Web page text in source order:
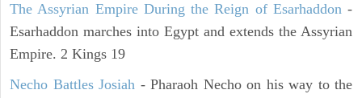
The Assyrian Empire During the Reign of Esarhaddon-
Esarhaddon marches into Egypt and extends the Assyrian
Empire. 2 Kings 19
Necho Battles Josiah - Pharaoh Necho on his way to the